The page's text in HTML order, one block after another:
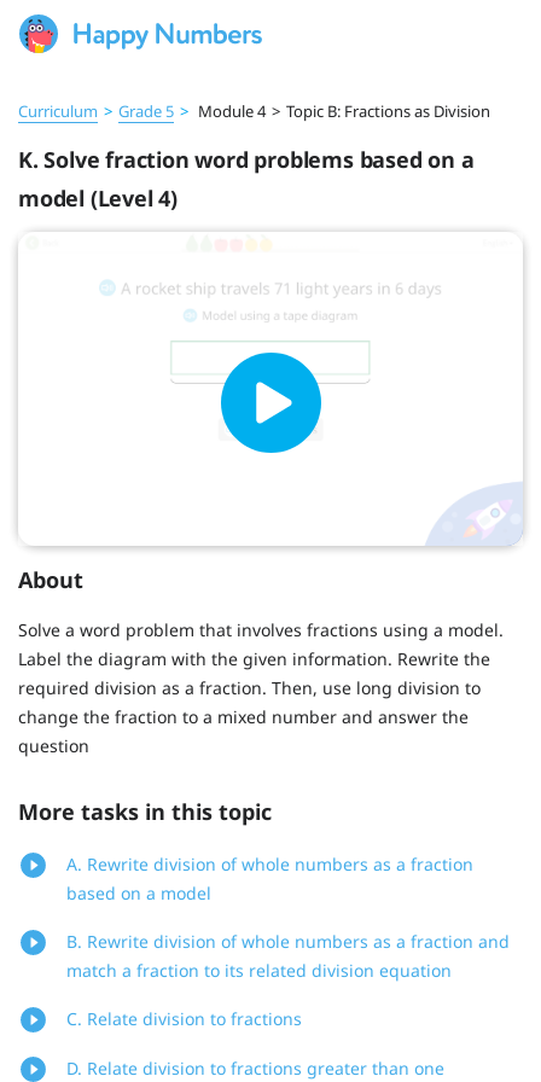
Curriculum > Grade 5 > Module 4 > Topic B: Fractions as Division
K. Solve fraction word problems based on a
model (Level 4)
About
Solve a word problem that involves fractions using a model.
Label the diagram with the given information. Rewrite the
required division as a fraction. Then, use long division to
change the fraction to a mixed number and answer the
question
More tasks in this topic
A. Rewrite division of whole numbers as a fraction
based on a model
B. Rewrite division of whole numbers as a fraction and
match a fraction to its related division equation
C. Relate division to fractions
D. Relate division to fractions greater than one